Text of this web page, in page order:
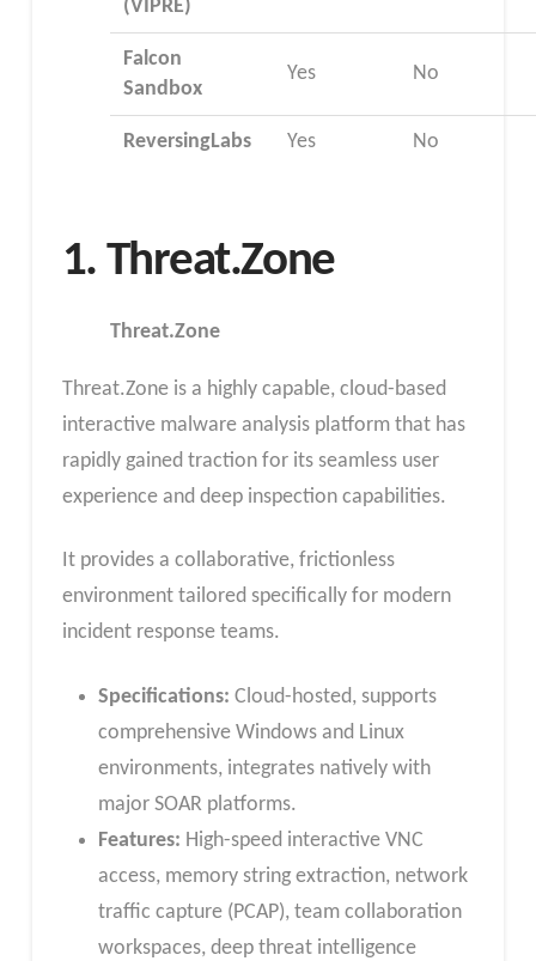
(VIPRE)
Falcon
Sandbox
Yes No
ReversingLabs Yes No
1. Threat.Zone
Threat.Zone
Threat.Zone is a highly capable, cloud-based
interactive malware analysis platform that has
rapidly gained traction for its seamless user
experience and deep inspection capabilities.
It provides a collaborative, frictionless
environment tailored specifically for modern
incident response teams.
Specifications: Cloud-hosted, supports
comprehensive Windows and Linux
environments, integrates natively with
major SOAR platforms.
Features: High-speed interactive VNC
access, memory string extraction, network
traffic capture (PCAP), team collaboration
workspaces, deep threat intelligence